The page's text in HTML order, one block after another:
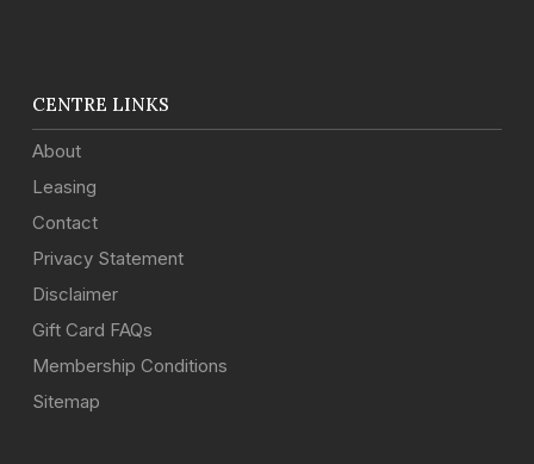
CENTRE LINKS
About
Leasing
Contact
Privacy Statement
Disclaimer
Gift Card FAQs
Membership Conditions
Sitemap